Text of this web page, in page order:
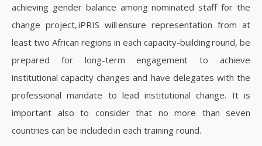
achieving gender balance among nominated staff for the
change project, iPRIS will ensure representation from at
least two African regions in each capacity-building round, be
prepared for long-term engagement to achieve
institutional capacity changes and have delegates with the
professional mandate to lead institutional change. It is
important also to consider that no more than seven
countries can be included in each training round.